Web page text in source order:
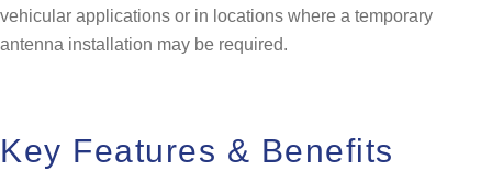
vehicular applications or in locations where a temporary
antenna installation may be required.
Key Features & Benefits